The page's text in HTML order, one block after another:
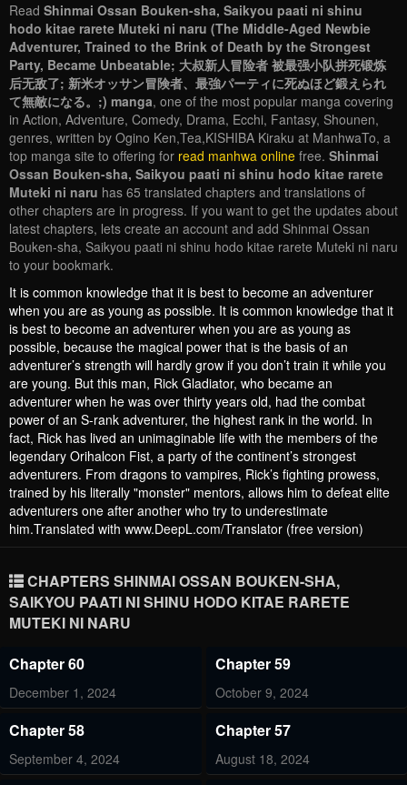
Read Shinmai Ossan Bouken-sha, Saikyou paati ni shinu
hodo kitae rarete Muteki ni naru (The Middle-Aged Newbie
Adventurer, Trained to the Brink of Death by the Strongest
Party, Became Unbeatable; 大叔新人冒险者 被最强小队拼死锻炼
后无敌了; 新米オッサン冒険者、最強パーティに死ぬほど鍛えられ
て無敵になる。;) manga, one of the most popular manga covering
in Action, Adventure, Comedy, Drama, Ecchi, Fantasy, Shounen,
genres, written by Ogino Ken,Tea,KISHIBA Kiraku at ManhwaTo, a
top manga site to offering for read manhwa online free. Shinmai
Ossan Bouken-sha, Saikyou paati ni shinu hodo kitae rarete
Muteki ni naru has 65 translated chapters and translations of
other chapters are in progress. If you want to get the updates about
latest chapters, lets create an account and add Shinmai Ossan
Bouken-sha, Saikyou paati ni shinu hodo kitae rarete Muteki ni naru
to your bookmark.
It is common knowledge that it is best to become an adventurer
when you are as young as possible. It is common knowledge that it
is best to become an adventurer when you are as young as
possible, because the magical power that is the basis of an
adventurer’s strength will hardly grow if you don’t train it while you
are young. But this man, Rick Gladiator, who became an
adventurer when he was over thirty years old, had the combat
power of an S-rank adventurer, the highest rank in the world. In
fact, Rick has lived an unimaginable life with the members of the
legendary Orihalcon Fist, a party of the continent’s strongest
adventurers. From dragons to vampires, Rick’s fighting prowess,
trained by his literally "monster" mentors, allows him to defeat elite
adventurers one after another who try to underestimate
him.Translated with www.DeepL.com/Translator (free version)
CHAPTERS SHINMAI OSSAN BOUKEN-SHA,
SAIKYOU PAATI NI SHINU HODO KITAE RARETE
MUTEKI NI NARU
Chapter 60
December 1, 2024
Chapter 59
October 9, 2024
Chapter 58
September 4, 2024
Chapter 57
August 18, 2024